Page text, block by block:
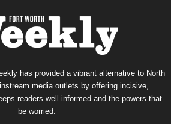
has provided a vibrant alternative to North
media outlets by offering incisive,
readers well informed and the powers-that-
be worried.